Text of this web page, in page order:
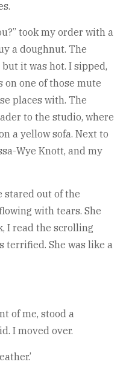
took my order with a
a doughnut. The
it was hot. I sipped,
on one of those mute
places with. The
to the studio, where
a yellow sofa. Next to
Wye Knott, and my
stared out of the
with tears. She
I read the scrolling
terrified. She was like a
of me, stood a
I moved over.